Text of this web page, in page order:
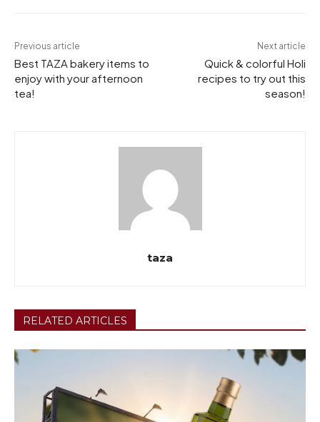
Previous article
Best TAZA bakery items to
enjoy with your afternoon
tea!
Next article
Quick & colorful Holi
recipes to try out this
season!
taza
RELATED ARTICLES